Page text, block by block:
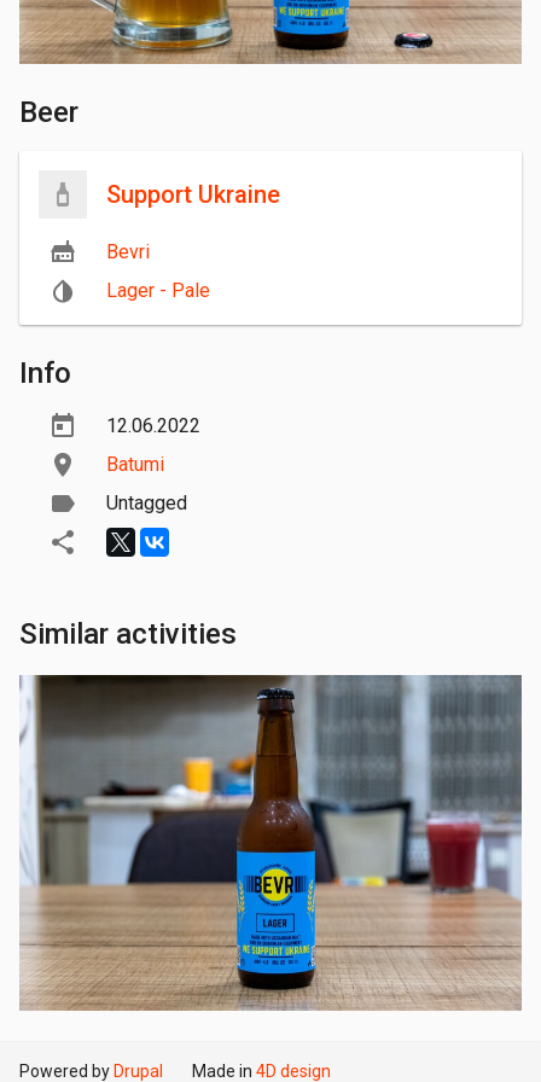
Beer
Support Ukraine
Bevri
Lager - Pale
Info
12.06.2022
Batumi
Untagged
Similar activities
Powered by Drupal Made in 4D design